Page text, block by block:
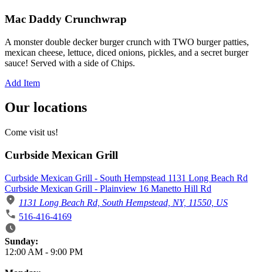
Mac Daddy Crunchwrap
A monster double decker burger crunch with TWO burger patties,
mexican cheese, lettuce, diced onions, pickles, and a secret burger
sauce! Served with a side of Chips.
Add Item
Our locations
Come visit us!
Curbside Mexican Grill
Curbside Mexican Grill - South Hempstead 1131 Long Beach Rd
Curbside Mexican Grill - Plainview 16 Manetto Hill Rd
1131 Long Beach Rd, South Hempstead, NY, 11550, US
516-416-4169
Business Hours
Sunday:
12:00 AM - 9:00 PM